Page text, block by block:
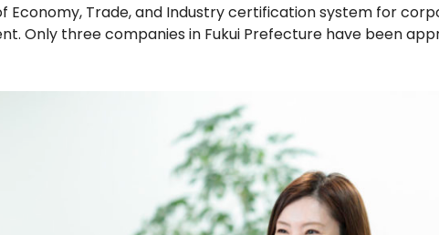
Economy, Trade, and Industry certification system for
Only three companies in Fukui Prefecture have been